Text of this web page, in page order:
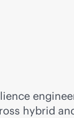
hybrid